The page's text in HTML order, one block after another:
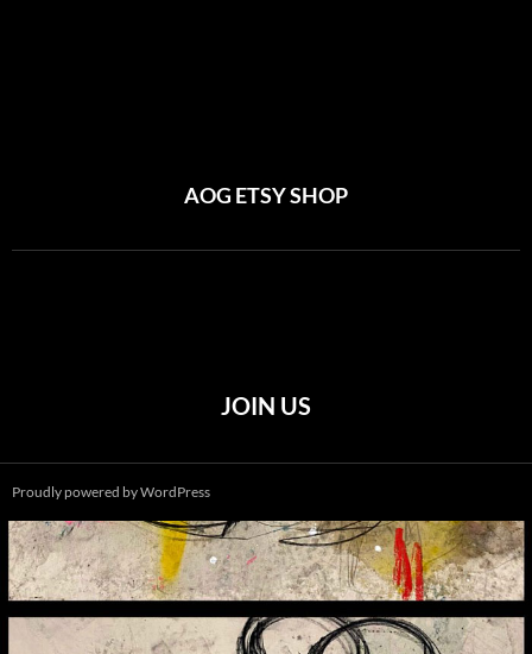
AOG ETSY SHOP
JOIN US
Proudly powered by WordPress